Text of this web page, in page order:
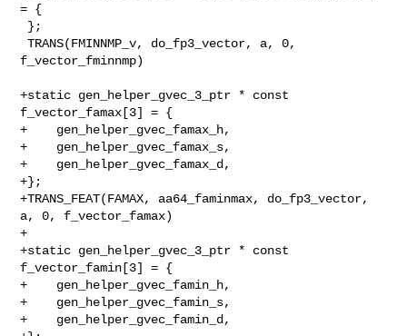
= {
TRANS(FMINNMP_v, do_fp3_vector, a, 0,
f_vector_fminnmp)
+static gen_helper_gvec_3_ptr * const
f_vector_famax[3] = {
+    gen_helper_gvec_famax_h,
+    gen_helper_gvec_famax_s,
+    gen_helper_gvec_famax_d,
+};
+TRANS_FEAT(FAMAX, aa64_faminmax, do_fp3_vector,
a, 0, f_vector_famax)
+
+static gen_helper_gvec_3_ptr * const
f_vector_famin[3] = {
+    gen_helper_gvec_famin_h,
+    gen_helper_gvec_famin_s,
+    gen_helper_gvec_famin_d,